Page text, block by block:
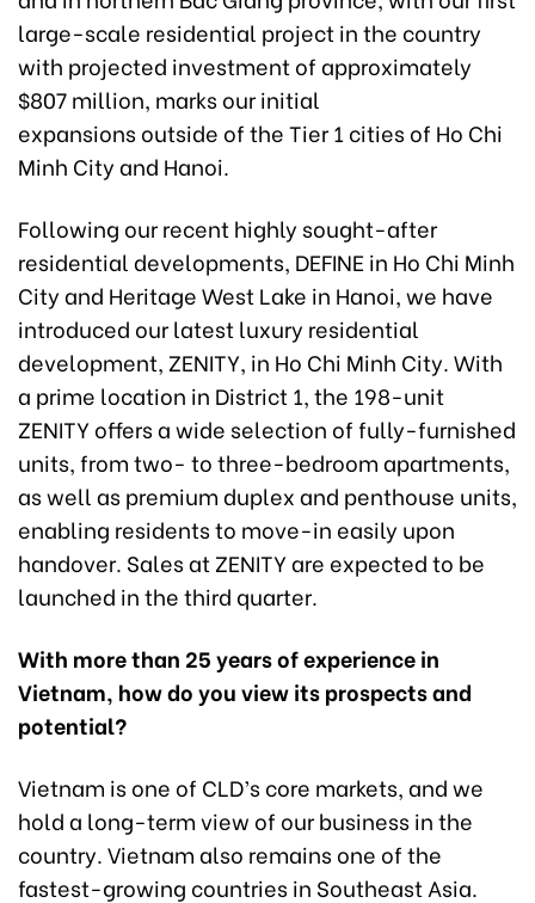
large-scale residential project in the country
with projected investment of approximately
$807 million, marks our initial
expansions outside of the Tier 1 cities of Ho Chi
Minh City and Hanoi.
Following our recent highly sought-after
residential developments, DEFINE in Ho Chi Minh
City and Heritage West Lake in Hanoi, we have
introduced our latest luxury residential
development, ZENITY, in Ho Chi Minh City. With
a prime location in District 1, the 198-unit
ZENITY offers a wide selection of fully-furnished
units, from two- to three-bedroom apartments,
as well as premium duplex and penthouse units,
enabling residents to move-in easily upon
handover. Sales at ZENITY are expected to be
launched in the third quarter.
With more than 25 years of experience in
Vietnam, how do you view its prospects and
potential?
Vietnam is one of CLD’s core markets, and we
hold a long-term view of our business in the
country. Vietnam also remains one of the
fastest-growing countries in Southeast Asia.